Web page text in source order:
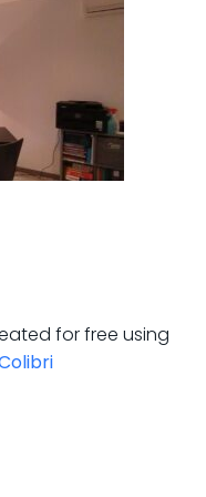
for free using